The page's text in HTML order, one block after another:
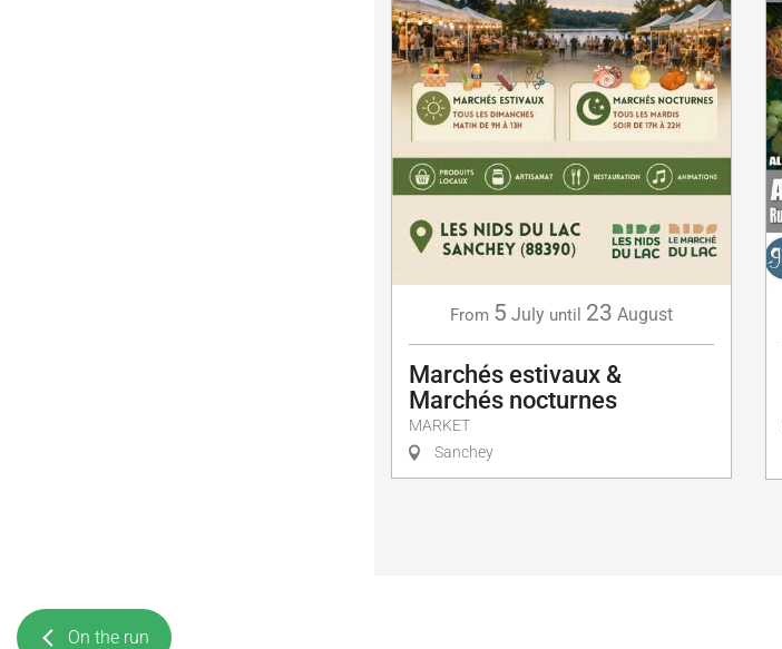
From 5 July until 23 August
Marchés estivaux &
Marchés nocturnes
MARKET
Sanchey
On the run